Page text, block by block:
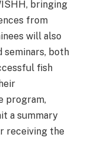
bringing
from
will also
seminars, both
fish
program,
a summary
receiving the